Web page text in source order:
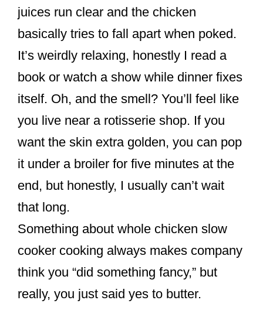
juices run clear and the chicken
basically tries to fall apart when poked.
It’s weirdly relaxing, honestly I read a
book or watch a show while dinner fixes
itself. Oh, and the smell? You’ll feel like
you live near a rotisserie shop. If you
want the skin extra golden, you can pop
it under a broiler for five minutes at the
end, but honestly, I usually can’t wait
that long.
Something about whole chicken slow
cooker cooking always makes company
think you “did something fancy,” but
really, you just said yes to butter.